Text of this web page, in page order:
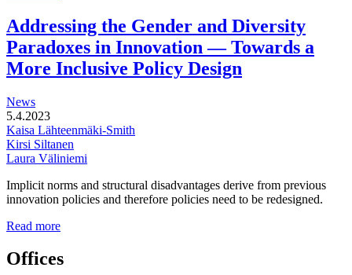
development
of
station
areas
Addressing the Gender and Diversity
Paradoxes in Innovation — Towards a
More Inclusive Policy Design
News
5.4.2023
Kaisa Lähteenmäki-Smith
Kirsi Siltanen
Laura Väliniemi
Implicit norms and structural disadvantages derive from previous
innovation policies and therefore policies need to be redesigned.
Read moreAddressing
Gender
and
Offices